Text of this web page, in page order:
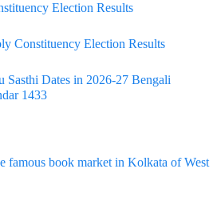
Election Results
Constituency Election Results
Sasthi Dates in 2026-27 Bengali
1433
famous book market in Kolkata of West